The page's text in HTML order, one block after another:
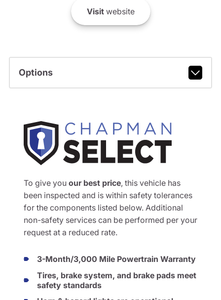
Visitwebsite
Options
To give you our best price, this vehicle has
been inspected and is within safety tolerances
for the components listed below. Additional
non-safety services can be performed per your
request at a reduced rate.
3-Month/3,000 Mile Powertrain Warranty
Tires, brake system, and brake pads meet
safety standards